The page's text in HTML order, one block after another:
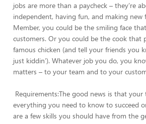
jobs are more than a paycheck – they’re
independent, having fun, and making new
Member, you could be the smiling face
customers. Or you could be the cook that
famous chicken (and tell your friends you
just kiddin’). Whatever job you do, you
matters – to your team and to your
Requirements:The good news is that
everything you need to know to succeed
are a few skills you should have from the